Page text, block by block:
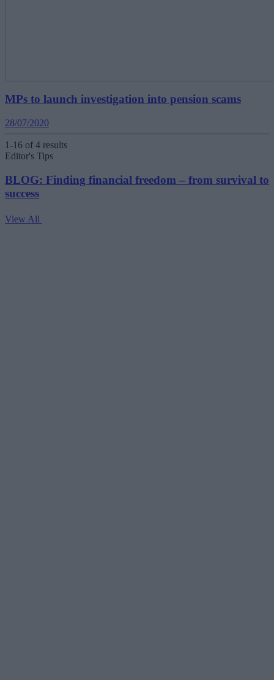
MPs to launch investigation into pension scams
28/07/2020
1-16 of 4 results
Editor's Tips
BLOG: Finding financial freedom – from survival to
success
View All